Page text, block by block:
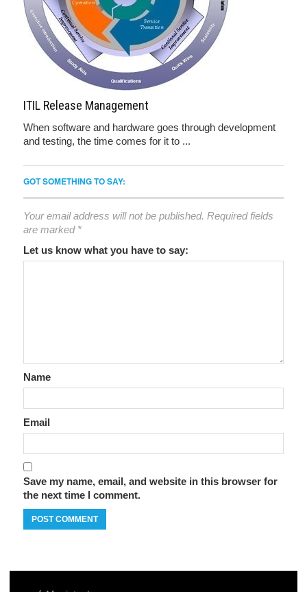
ITIL Release Management
When software and hardware goes through development
and testing, the time comes for it to ...
GOT SOMETHING TO SAY:
Your email address will not be published. Required fields
are marked *
Let us know what you have to say:
Name
Email
Save my name, email, and website in this browser for
the next time I comment.